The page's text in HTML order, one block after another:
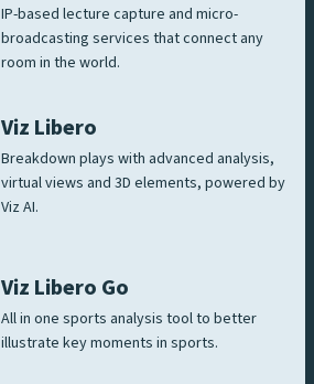
IP-based lecture capture and micro-
broadcasting services that connect any
room in the world.
Viz Libero
Breakdown plays with advanced analysis,
virtual views and 3D elements, powered by
Viz AI.
Viz Libero Go
All in one sports analysis tool to better
illustrate key moments in sports.